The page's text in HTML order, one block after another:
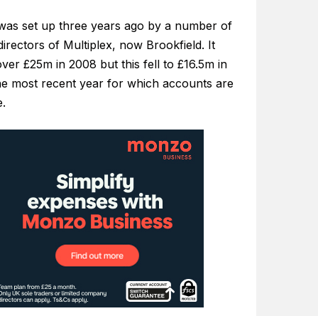
set up three years ago by a number of
of Multiplex, now Brookfield. It
£25m in 2008 but this fell to £16.5m in
most recent year for which accounts are